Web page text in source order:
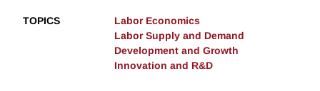
TOPICS
Labor Economics
Labor Supply and Demand
Development and Growth
Innovation and R&D